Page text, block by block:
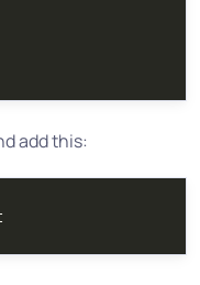
add this: